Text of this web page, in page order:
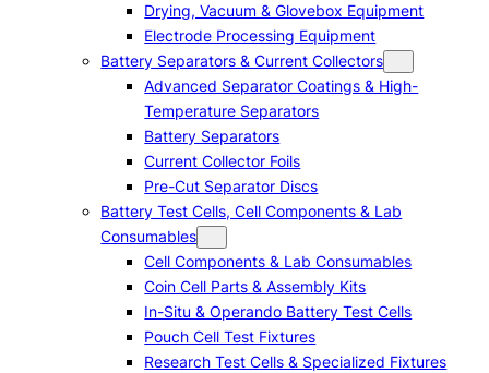
Drying, Vacuum & Glovebox Equipment
Electrode Processing Equipment
Battery Separators & Current Collectors
Advanced Separator Coatings & High-
Temperature Separators
Battery Separators
Current Collector Foils
Pre-Cut Separator Discs
Battery Test Cells, Cell Components & Lab
Consumables
Cell Components & Lab Consumables
Coin Cell Parts & Assembly Kits
In-Situ & Operando Battery Test Cells
Pouch Cell Test Fixtures
Research Test Cells & Specialized Fixtures